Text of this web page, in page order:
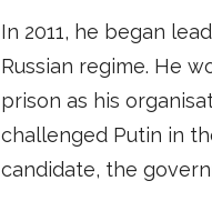
In 2011, he began
Russian regime. He
prison as his
challenged Putin in
candidate, the